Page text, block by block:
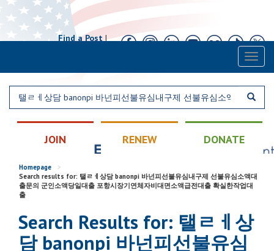
Find a Post|
JOIN RENEW DONATE
Homepage
>
Search results for: 탤ㄹㅔ상담 banonpi 바넌피선불유심내구제 선불유심소액대
출문의 군인소액당일대출 포항시장기연체자비대면소액급전대출 확실한작업대
출
Search Results for: 탤ㄹㅔ상
담 banonpi 바넌피선불유심